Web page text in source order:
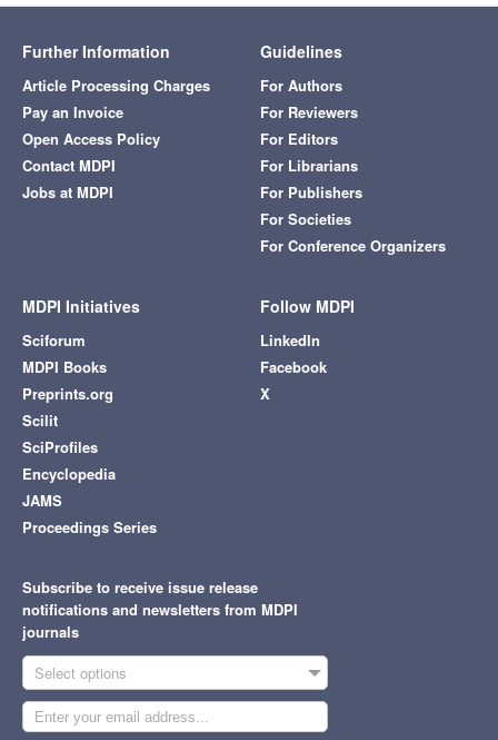
Further Information
Article Processing Charges
Pay an Invoice
Open Access Policy
Contact MDPI
Jobs at MDPI
Guidelines
For Authors
For Reviewers
For Editors
For Librarians
For Publishers
For Societies
For Conference Organizers
MDPI Initiatives
Sciforum
MDPI Books
Preprints.org
Scilit
SciProfiles
Encyclopedia
JAMS
Proceedings Series
Follow MDPI
LinkedIn
Facebook
X
Subscribe to receive issue release
notifications and newsletters from MDPI
journals
Select options